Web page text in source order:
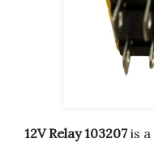
12V Relay 103207is a